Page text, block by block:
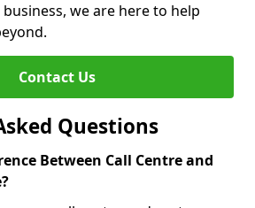
we are here to help
Contact Us
Questions
Between Call Centre and